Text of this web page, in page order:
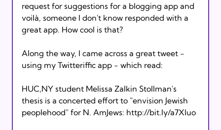
request for suggestions for a blogging app and
voilà, someone I don't know responded with a
great app. How cool is that?
Along the way, I came across a great tweet -
using my Twitteriffic app - which read:
HUC,NY student Melissa Zalkin Stollman's
thesis is a concerted effort to "envision Jewish
peoplehood" for N. AmJews: http://bit.ly/a7Xluo